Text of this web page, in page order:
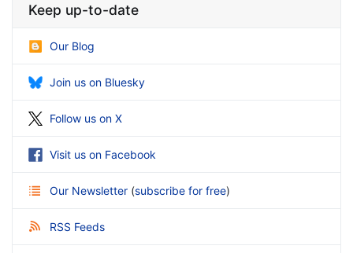
Keep up-to-date
Our Blog
Join us on Bluesky
Follow us on X
Visit us on Facebook
Our Newsletter (subscribe for free)
RSS Feeds